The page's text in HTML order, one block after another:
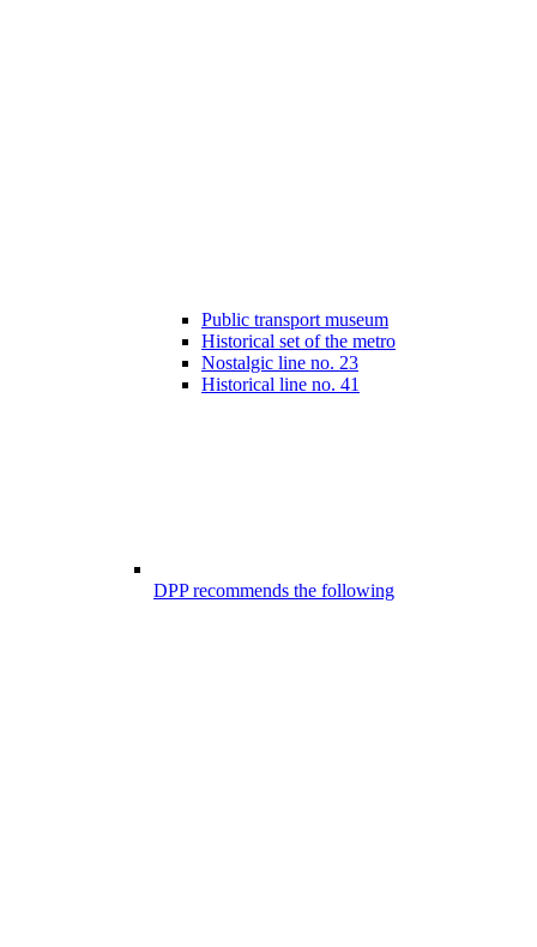
Public transport museum
Historical set of the metro
Nostalgic line no. 23
Historical line no. 41
DPP recommends the following